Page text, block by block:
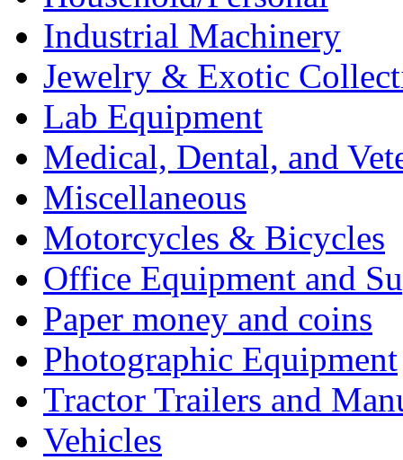
Industrial Machinery
Jewelry & Exotic
Lab Equipment
Medical, Dental, and
Miscellaneous
Motorcycles & Bicycles
Office Equipment and
Paper money and coins
Photographic Equipment
Tractor Trailers and
Vehicles